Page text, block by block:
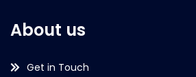
About us
Get in Touch